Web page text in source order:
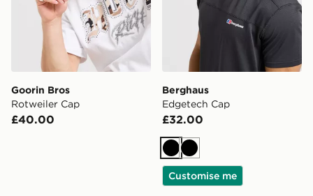
Goorin Bros
Rotweiler Cap
£40.00
Berghaus
Edgetech Cap
£32.00
BlackBlack
Customise me